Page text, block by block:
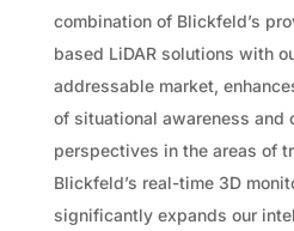
combination of Blickfeld’s
based LiDAR solutions with
addressable market,
of situational awareness and
perspectives in the areas of
Blickfeld’s real-time 3D
significantly expands our